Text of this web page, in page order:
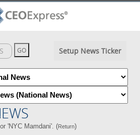
Setup News Ticker
'NYC Mamdani'. (Return)